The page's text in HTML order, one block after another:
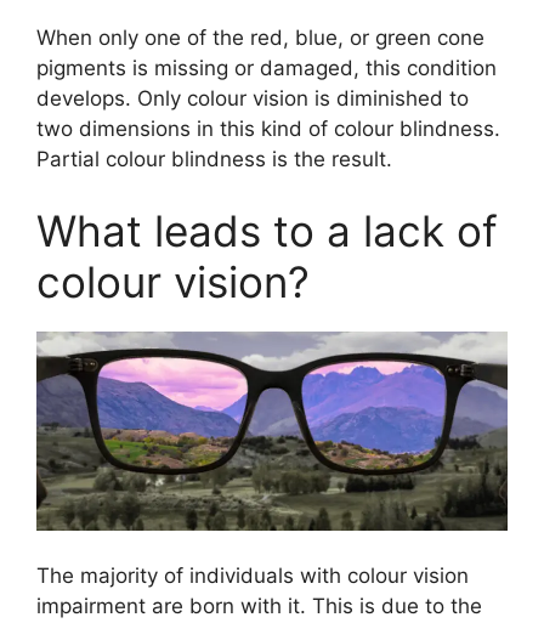
When only one of the red, blue, or green cone
pigments is missing or damaged, this condition
develops. Only colour vision is diminished to
two dimensions in this kind of colour blindness.
Partial colour blindness is the result.
What leads to a lack of
colour vision?
The majority of individuals with colour vision
impairment are born with it. This is due to the